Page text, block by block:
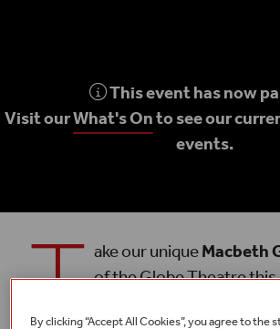
This event has now
Visit ourWhat's Onto see our
events.
T ake our uniqueMacbeth
of the Globe Theatre this
By clicking “Accept All Cookies”, you agree to the